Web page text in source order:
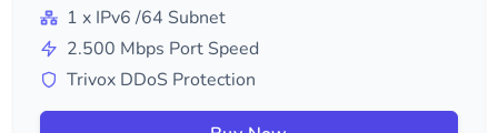
1 x IPv6 /64 Subnet
2.500 Mbps Port Speed
Trivox DDoS Protection